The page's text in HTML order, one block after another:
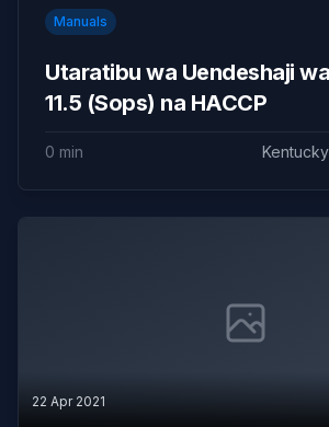
Manuals
Utaratibu wa Uendeshaji
11.5 (Sops) na HACCP
0 min
22 Apr 2021